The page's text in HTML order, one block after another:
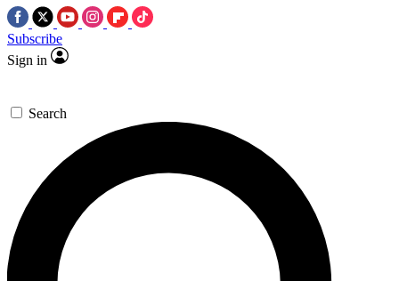
Subscribe
Sign in
Search